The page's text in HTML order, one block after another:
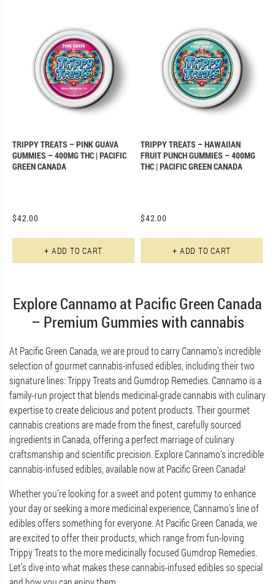
TRIPPY TREATS – HAWAIIAN
FRUIT PUNCH GUMMIES – 400MG
THC | PACIFIC GREEN CANADA
$42.00
+ ADD TO CART
TRIPPY TREATS – PINK GUAVA
GUMMIES – 400MG THC | PACIFIC
GREEN CANADA
$42.00
+ ADD TO CART
Explore Cannamo at Pacific Green Canada
– Premium Gummies with cannabis
At Pacific Green Canada, we are proud to carry Cannamo’s incredible
selection of gourmet cannabis-infused edibles, including their two
signature lines: Trippy Treats and Gumdrop Remedies. Cannamo is a
family-run project that blends medicinal-grade cannabis with culinary
expertise to create delicious and potent products. Their gourmet
cannabis creations are made from the finest, carefully sourced
ingredients in Canada, offering a perfect marriage of culinary
craftsmanship and scientific precision. Explore Cannamo’s incredible
cannabis-infused edibles, available now at Pacific Green Canada!
Whether you’re looking for a sweet and potent gummy to enhance
your day or seeking a more medicinal experience, Cannamo’s line of
edibles offers something for everyone. At Pacific Green Canada, we
are excited to offer their products, which range from fun-loving
Trippy Treats to the more medicinally focused Gumdrop Remedies.
Let’s dive into what makes these cannabis-infused edibles so special